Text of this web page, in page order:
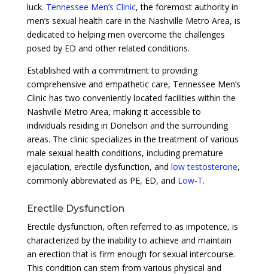
luck. Tennessee Men’s Clinic, the foremost authority in
men’s sexual health care in the Nashville Metro Area, is
dedicated to helping men overcome the challenges
posed by ED and other related conditions.
Established with a commitment to providing
comprehensive and empathetic care, Tennessee Men’s
Clinic has two conveniently located facilities within the
Nashville Metro Area, making it accessible to
individuals residing in Donelson and the surrounding
areas. The clinic specializes in the treatment of various
male sexual health conditions, including premature
ejaculation, erectile dysfunction, and low testosterone,
commonly abbreviated as PE, ED, and Low-T.
Erectile Dysfunction
Erectile dysfunction, often referred to as impotence, is
characterized by the inability to achieve and maintain
an erection that is firm enough for sexual intercourse.
This condition can stem from various physical and